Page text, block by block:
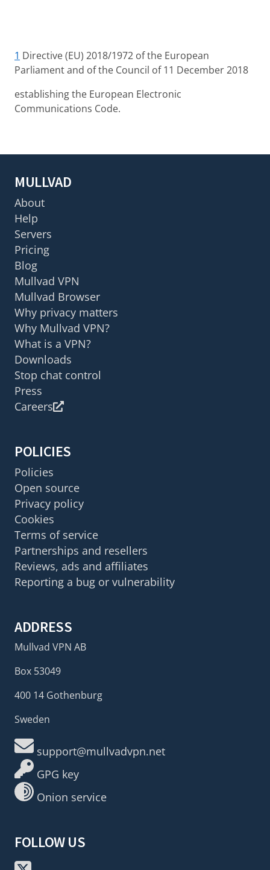
1 Directive (EU) 2018/1972 of the European
Parliament and of the Council of 11 December 2018
establishing the European Electronic
Communications Code.
MULLVAD
About
Help
Servers
Pricing
Blog
Mullvad VPN
Mullvad Browser
Why privacy matters
Why Mullvad VPN?
What is a VPN?
Downloads
Stop chat control
Press
Careers
POLICIES
Policies
Open source
Privacy policy
Cookies
Terms of service
Partnerships and resellers
Reviews, ads and affiliates
Reporting a bug or vulnerability
ADDRESS
Mullvad VPN AB
Box 53049
400 14 Gothenburg
Sweden
support@mullvadvpn.net
GPG key
Onion service
FOLLOW US